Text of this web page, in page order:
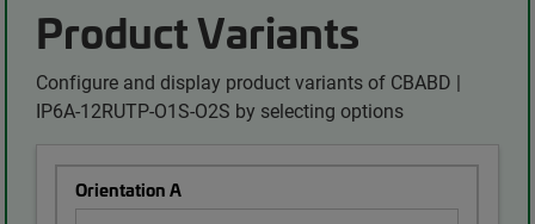
Product Variants
Configure and display product variants of CBABD |
IP6A-12RUTP-O1S-O2S by selecting options
Orientation A